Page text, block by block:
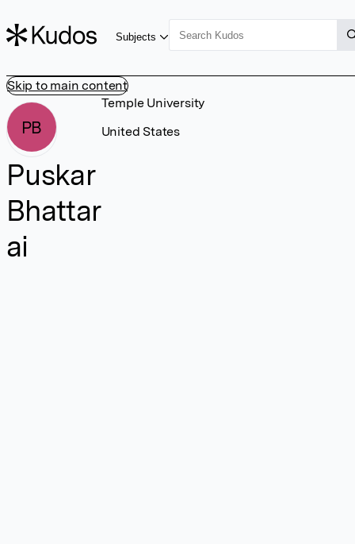
Skip to main content
Subjects
PB
Puskar
Bhattar
ai
Temple University
United States